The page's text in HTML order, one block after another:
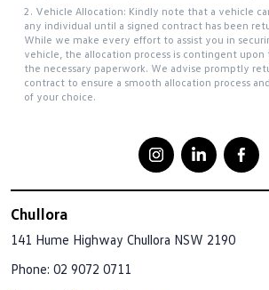
2. Vehicle Allocation: Kindly note that a vehicle
any individual until a signed contract has been
While we make every effort to assist you in
vehicle, the allocation process is contingent
the necessary paperwork. We advise promptly
contract to ensure a smooth allocation process
of your choice.
Chullora
141 Hume Highway Chullora NSW 2190
Phone: 02 9072 0711